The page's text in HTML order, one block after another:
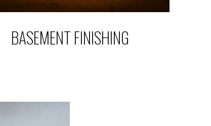
BASEMENT FINISHING